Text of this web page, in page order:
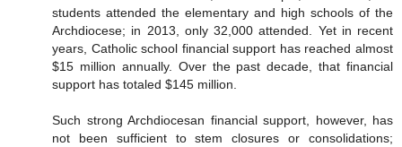
students attended the elementary and high schools of the
Archdiocese; in 2013, only 32,000 attended. Yet in recent
years, Catholic school financial support has reached almost
$15 million annually. Over the past decade, that financial
support has totaled $145 million.
Such strong Archdiocesan financial support, however, has
not been sufficient to stem closures or consolidations;